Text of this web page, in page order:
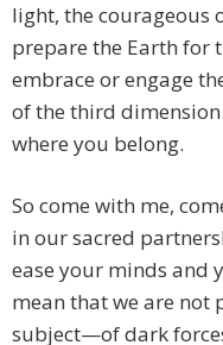
light, the courageous
prepare the Earth for
embrace or engage
of the third
where you belong.
So come with me,
in our sacred
ease your minds and
mean that we are not
subject—of dark